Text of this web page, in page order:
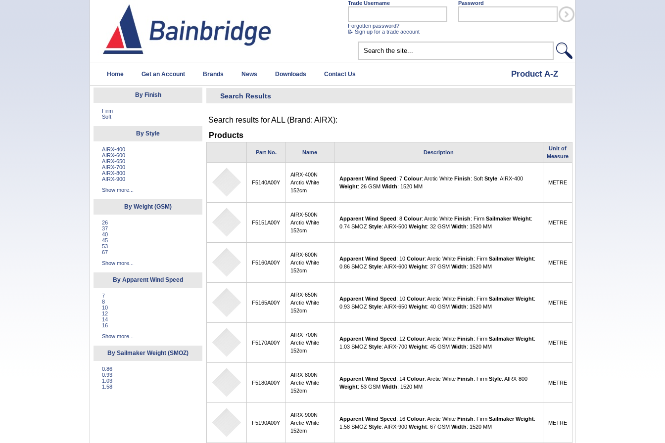
Trade Username Password
Forgotten password?
📝 Sign up for a trade account
Home Get an Account Brands News Downloads Contact Us Product A-Z
By Finish
Firm
Soft
By Style
AIRX-400
AIRX-600
AIRX-650
AIRX-700
AIRX-800
AIRX-900
Show more...
By Weight (GSM)
26
37
40
45
53
67
Show more...
By Apparent Wind Speed
7
8
10
12
14
16
Show more...
By Sailmaker Weight (SMOZ)
0.86
0.93
1.03
1.58
Search Results
Search results forALL (Brand: AIRX):
Products
Part No. Name Description
Unit of
Measure
F5140A00Y
AIRX-400N
Arctic White
152cm
Apparent Wind Speed: 7 Colour: Arctic White Finish: Soft Style: AIRX-400
Weight: 26 GSM Width: 1520 MM
METRE
F5151A00Y
AIRX-500N
Arctic White
152cm
Apparent Wind Speed: 8 Colour: Arctic White Finish: Firm Sailmaker Weight:
0.74 SMOZ Style: AIRX-500 Weight: 32 GSM Width: 1520 MM
METRE
F5160A00Y
AIRX-600N
Arctic White
152cm
Apparent Wind Speed: 10 Colour: Arctic White Finish: Firm Sailmaker Weight:
0.86 SMOZ Style: AIRX-600 Weight: 37 GSM Width: 1520 MM
METRE
F5165A00Y
AIRX-650N
Arctic White
152cm
Apparent Wind Speed: 10 Colour: Arctic White Finish: Firm Sailmaker Weight:
0.93 SMOZ Style: AIRX-650 Weight: 40 GSM Width: 1520 MM
METRE
F5170A00Y
AIRX-700N
Arctic White
152cm
Apparent Wind Speed: 12 Colour: Arctic White Finish: Firm Sailmaker Weight:
1.03 SMOZ Style: AIRX-700 Weight: 45 GSM Width: 1520 MM
METRE
F5180A00Y
AIRX-800N
Arctic White
152cm
Apparent Wind Speed: 14 Colour: Arctic White Finish: Firm Style: AIRX-800
Weight: 53 GSM Width: 1520 MM
METRE
F5190A00Y
AIRX-900N
Arctic White
152cm
Apparent Wind Speed: 16 Colour: Arctic White Finish: Firm Sailmaker Weight:
1.58 SMOZ Style: AIRX-900 Weight: 67 GSM Width: 1520 MM
METRE